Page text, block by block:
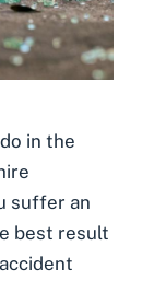
in the
suffer an
best result